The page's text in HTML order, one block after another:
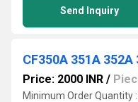
Send Inquiry
Price: 2000 INR /
Minimum Order Quantity